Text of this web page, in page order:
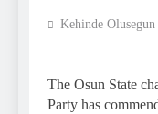
Kehinde Olusegun
The Osun State
Party has